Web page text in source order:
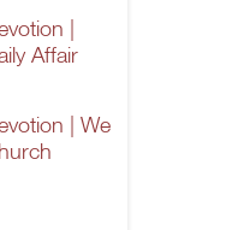
|
Affair
| We